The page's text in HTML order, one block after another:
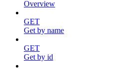
Overview
GET
Get by name
GET
Get by id